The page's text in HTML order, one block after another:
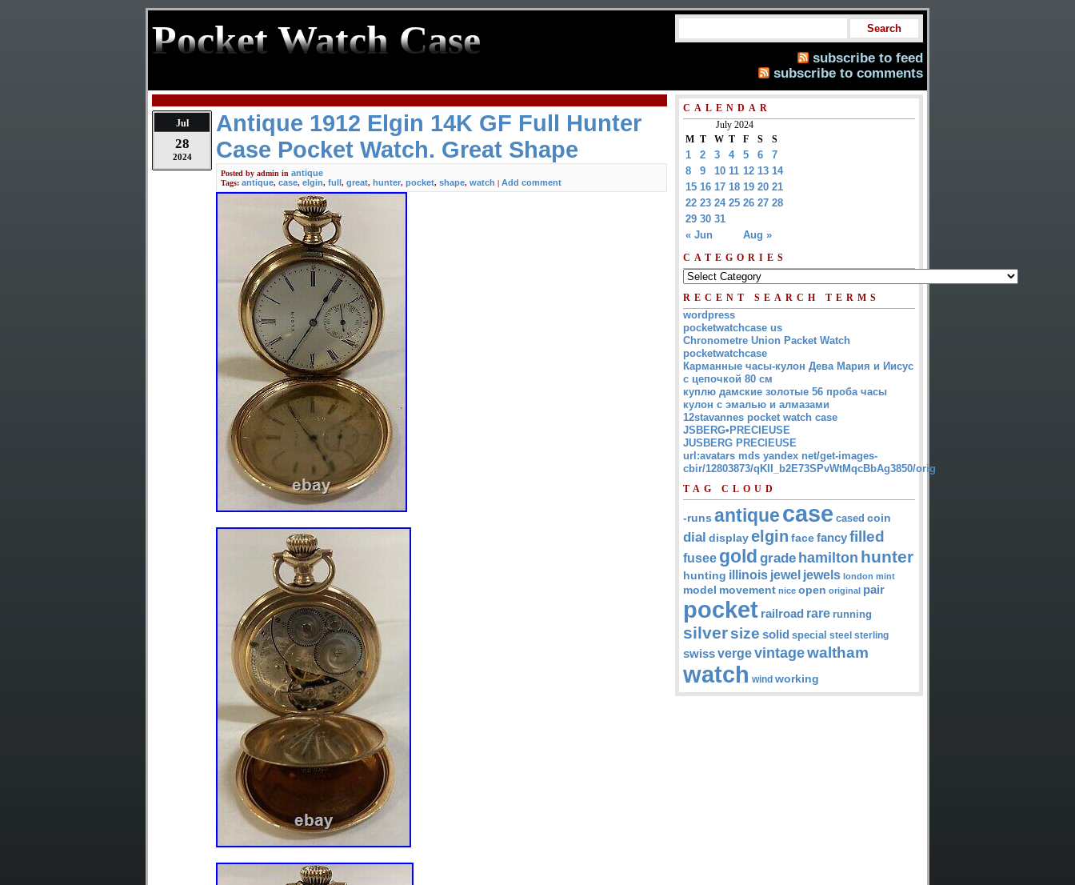
Pocket Watch Case
subscribe to feed
subscribe to comments
Jul
28
2024
Antique 1912 Elgin 14K GF Full Hunter
Case Pocket Watch. Great Shape
Posted by admin in antique
Tags: antique, case, elgin, full, great, hunter, pocket, shape, watch | Add comment
CALENDAR
July 2024
M T W T F S S
« Jun Aug »
1 2 3 4 5 6
7
8
9 10 11 12 13 14
15 16 17 18 19 20 21
22 23 24 25 26 27 28
29 30 31
CATEGORIES
RECENT SEARCH TERMS
wordpress
pocketwatchcase us
Chronometre Union Packet Watch
pocketwatchcase
Карманные часы-кулон Дева Мария и Иисус
с цепочкой 80 см
куплю дамские золотые 56 проба часы
кулон с эмалью и алмазами
12stavannes pocket watch case
JSBERG•PRECIEUSE
JUSBERG PRECIEUSE
url:avatars mds yandex net/get-images-
cbir/12803873/qKII_b2E73SPvWtMqcBbAg3850/orig
TAG CLOUD
-runs antiquecase cased coin
dial displayelgin face fancyfilled
fusee gold grade hamilton hunter
hunting illinois jewel jewels london mint
model movement nice open original pair
pocket railroad rare running
silversize solid special steel sterling
swissvergevintagewaltham
watch wind working